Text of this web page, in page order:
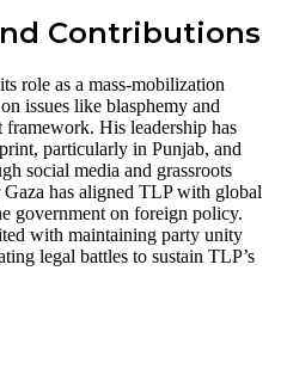
Contributions
role as a mass-mobilization
issues like blasphemy and
His leadership has
particularly in Punjab, and
social media and grassroots
has aligned TLP with global
government on foreign policy.
with maintaining party unity
legal battles to sustain TLP’s